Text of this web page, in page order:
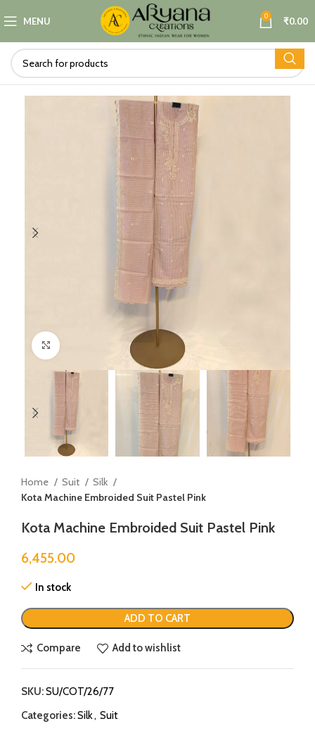
MENU 0 ₹0.00
Click to enlarge
Home Suit
Silk
Kota Machine Embroided Suit Pastel Pink
Kota Machine Embroided Suit Pastel Pink
6,455.00
In stock
ADD TO CART
Compare Add to wishlist
SKU:SU/COT/26/77
Categories:Silk, Suit